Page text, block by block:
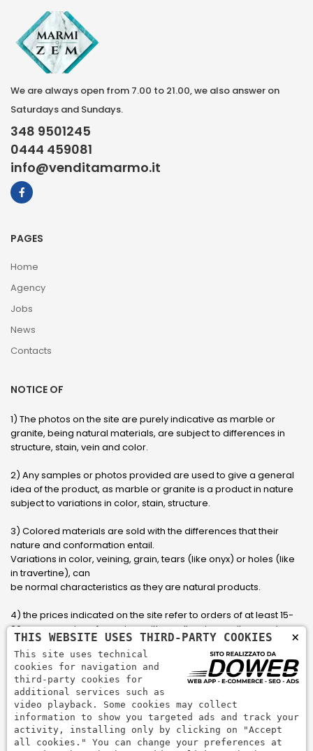
We are always open from 7.00 to 21.00, we also answer on
Saturdays and Sundays.
348 9501245
0444 459081
info@venditamarmo.it
PAGES
Home
Agency
Jobs
News
Contacts
NOTICE OF
1) The photos on the site are purely indicative as marble or
granite, being natural materials, are subject to differences in
structure, stain, vein and color.
2) Any samples or photos provided are used to give a general
idea of ​​the product, as marble or granite is a product in nature
subject to variations in color, stain, structure.
3) Colored materials are sold with the differences that their
nature and conformation entail.
Variations in color, veining, grain, tears (like onyx) or holes (like
in travertine), can
be normal characteristics as they are natural products.
4) the prices indicated on the site refer to orders of at least 15-
20 square meters, for orders with smaller sizes call or send an
email to have an updated quote made to measure for the
customer.
5) Pay with Visa, Visa Electron, Maestro, Mastercard credit card
via PayPal. PayPal is used to pay, send money and accept
payments quickly, easily and securely.
×
THIS WEBSITE USES THIRD-PARTY COOKIES
This site uses technical
cookies for navigation and
third-party cookies for
additional services such as
video playback. Some cookies may collect
information to show you targeted ads and track your
activity, installing only by clicking on "Accept
all cookies." You can change your preferences at